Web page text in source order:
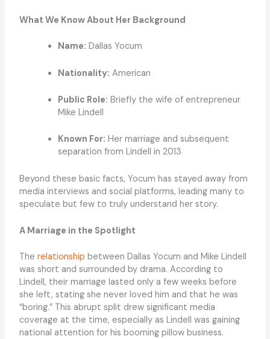
What We Know About Her Background
Name: Dallas Yocum
Nationality: American
Public Role: Briefly the wife of entrepreneur
Mike Lindell
Known For: Her marriage and subsequent
separation from Lindell in 2013
Beyond these basic facts, Yocum has stayed away from
media interviews and social platforms, leading many to
speculate but few to truly understand her story.
A Marriage in the Spotlight
The relationship between Dallas Yocum and Mike Lindell
was short and surrounded by drama. According to
Lindell, their marriage lasted only a few weeks before
she left, stating she never loved him and that he was
“boring.” This abrupt split drew significant media
coverage at the time, especially as Lindell was gaining
national attention for his booming pillow business.